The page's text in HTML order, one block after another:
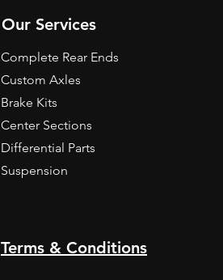
Our Services
Complete Rear Ends
Custom Axles
Brake Kits
Center Sections
Differential Parts
Suspension
Terms & Conditions